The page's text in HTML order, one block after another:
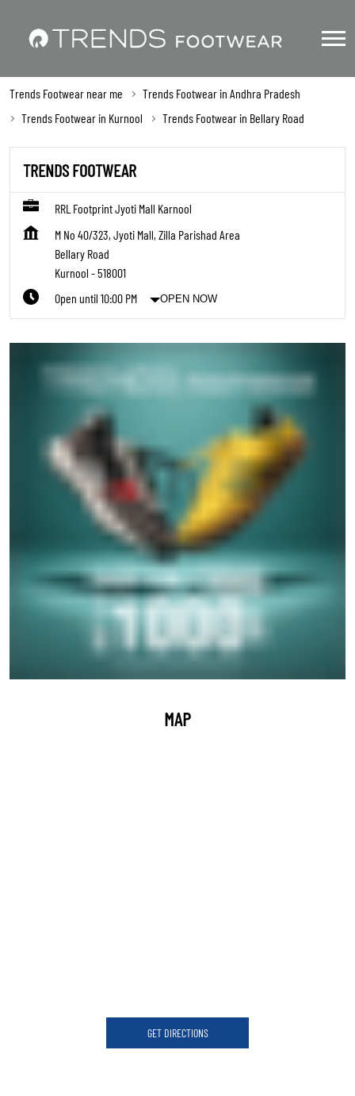
Trends Footwear near me
Trends Footwear in Andhra Pradesh
Trends Footwear in Kurnool
Trends Footwear in Bellary Road
TRENDS FOOTWEAR
RRL Footprint Jyoti Mall Karnool
M No 40/323, Jyoti Mall, Zilla Parishad Area
Bellary Road
Kurnool -518001
Open until 10:00 PM
OPEN NOW
MAP
GET DIRECTIONS